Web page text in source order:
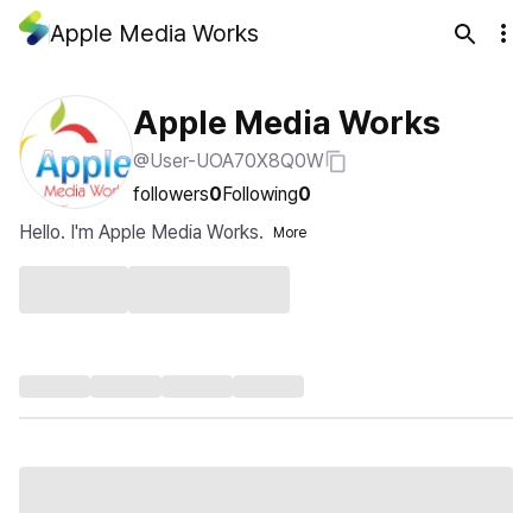
Apple Media Works
Apple Media Works
@User-UOA70X8Q0W
followers0Following0
Hello. I'm Apple Media Works.
More